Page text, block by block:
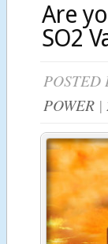
Are
SO2
POSTED
POWER |